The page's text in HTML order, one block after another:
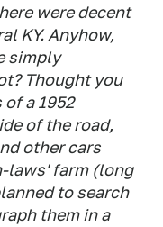
were decent
KY. Anyhow,
simply
Thought you
a 1952
of the road,
other cars
laws' farm (long
to search
them in a